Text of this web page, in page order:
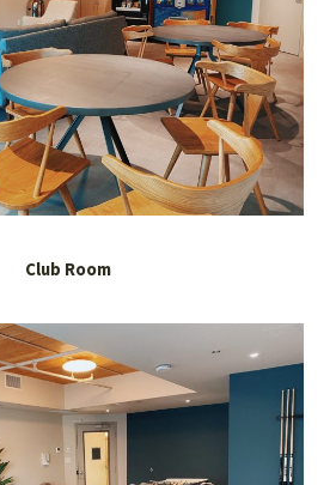
Club Room